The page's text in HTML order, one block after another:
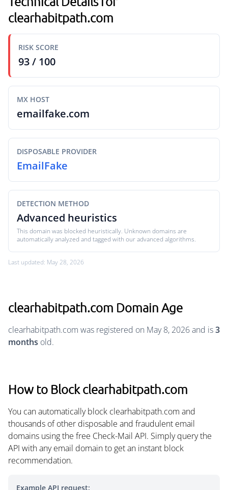
clearhabitpath.com
RISK SCORE
93 / 100
MX HOST
emailfake.com
DISPOSABLE PROVIDER
EmailFake
DETECTION METHOD
Advanced heuristics
This domain was blocked heuristically. Unknown domains are
automatically analyzed and tagged with our advanced algorithms.
Last updated: May 28, 2026
clearhabitpath.com Domain Age
clearhabitpath.com was registered on May 8, 2026 and is3
months old.
How to Block clearhabitpath.com
You can automatically block clearhabitpath.com and
thousands of other disposable and fraudulent email
domains using the free Check-Mail API. Simply query the
API with any email domain to get an instant block
recommendation.
Example API request: